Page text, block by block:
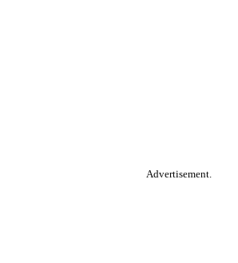
Advertisement.